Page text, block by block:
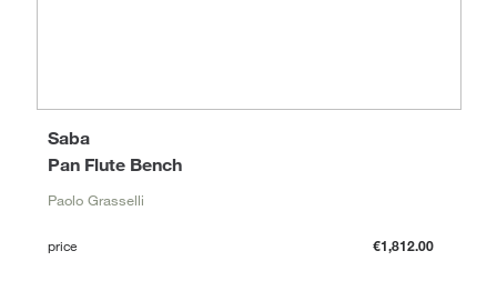
Pan Flute Bench
Saba
Paolo Grasselli
price €1,812.00